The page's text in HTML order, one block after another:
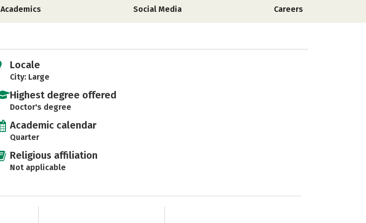
Academics Social Media Careers
Locale
City: Large
Highest degree offered
Doctor's degree
Academic calendar
Quarter
Religious affiliation
Not applicable